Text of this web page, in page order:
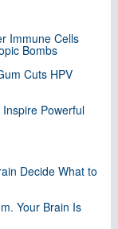
Immune Cells
Bombs
Cuts HPV
Powerful
Decide What to
Your Brain Is